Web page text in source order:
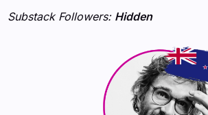
Substack Followers: Hidden